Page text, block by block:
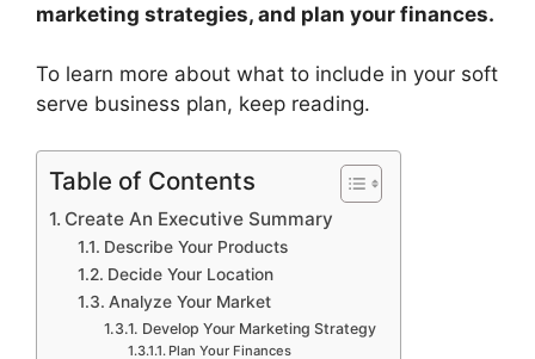
marketing strategies, and plan your finances.
To learn more about what to include in your soft
serve business plan, keep reading.
Table of Contents
Create An Executive Summary
Describe Your Products
Decide Your Location
Analyze Your Market
Develop Your Marketing Strategy
Plan Your Finances